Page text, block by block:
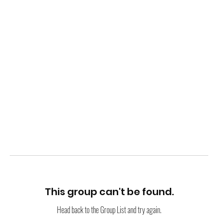
This group can't be found.
Head back to the Group List and try again.